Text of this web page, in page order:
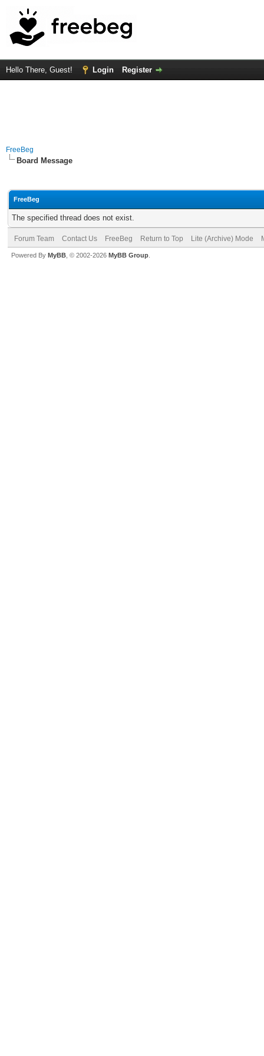
Hello There, Guest! Login Register
FreeBeg
Board Message
FreeBeg
The specified thread does not exist.
Forum Team Contact Us FreeBeg Return to Top Lite (Archive) Mode
Powered By MyBB , © 2002-2026 MyBB Group